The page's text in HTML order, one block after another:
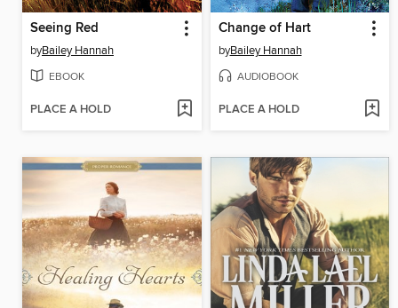
Seeing Red
byBailey Hannah
EBOOK
PLACE A HOLD
Change of Hart
byBailey Hannah
AUDIOBOOK
PLACE A HOLD